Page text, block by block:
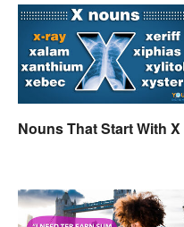
Nouns That Start With X